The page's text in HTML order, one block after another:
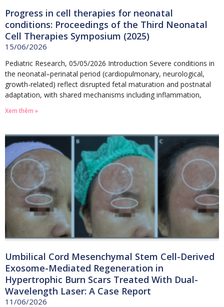
Progress in cell therapies for neonatal
conditions: Proceedings of the Third Neonatal
Cell Therapies Symposium (2025)
15/06/2026
Pediatric Research, 05/05/2026 Introduction Severe conditions in
the neonatal–perinatal period (cardiopulmonary, neurological,
growth-related) reflect disrupted fetal maturation and postnatal
adaptation, with shared mechanisms including inflammation,
Xem thêm »
Umbilical Cord Mesenchymal Stem Cell-Derived
Exosome-Mediated Regeneration in
Hypertrophic Burn Scars Treated With Dual-
Wavelength Laser: A Case Report
11/06/2026